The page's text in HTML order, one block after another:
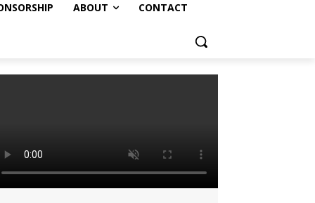
ABOUT CONTACT